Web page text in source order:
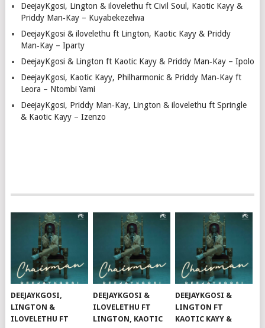
DeejayKgosi, Lington & ilovelethu ft Civil Soul, Kaotic Kayy &
Priddy Man‑Kay – Kuyabekezelwa
DeejayKgosi & ilovelethu ft Lington, Kaotic Kayy & Priddy
Man‑Kay – Iparty
DeejayKgosi & Lington ft Kaotic Kayy & Priddy Man‑Kay – Ipolo
DeejayKgosi, Kaotic Kayy, Philharmonic & Priddy Man‑Kay ft
Leora – Ntombi Yami
DeejayKgosi, Priddy Man‑Kay, Lington & ilovelethu ft Springle
& Kaotic Kayy – Izenzo
DEEJAYKGOSI,
LINGTON &
ILOVELETHU FT
DEEJAYKGOSI &
ILOVELETHU FT
LINGTON, KAOTIC
DEEJAYKGOSI &
LINGTON FT
KAOTIC KAYY &